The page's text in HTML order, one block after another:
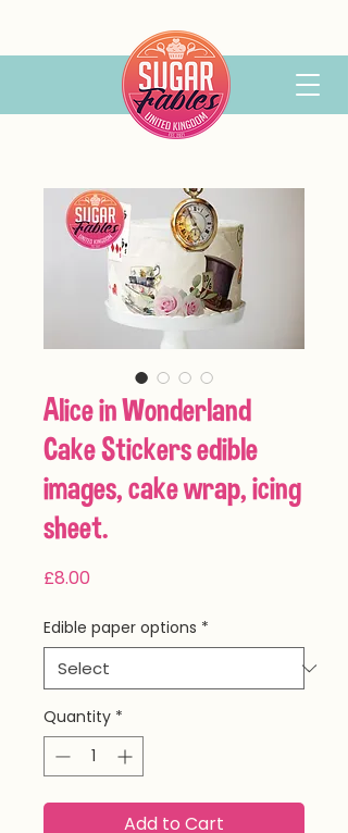
Alice in Wonderland
Cake Stickers edible
images, cake wrap, icing
sheet.
£8.00
Edible paper options *
Quantity *
Add to Cart